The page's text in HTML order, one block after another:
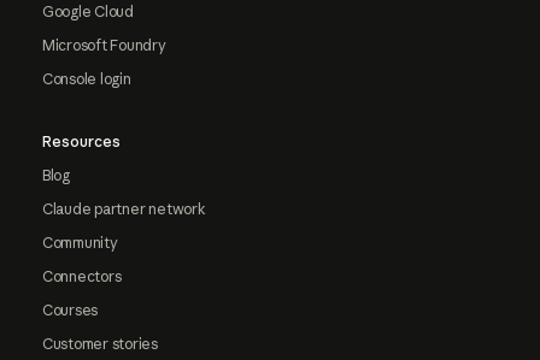
Google Cloud
Microsoft Foundry
Console login
Resources
Blog
Claude partner network
Community
Connectors
Courses
Customer stories